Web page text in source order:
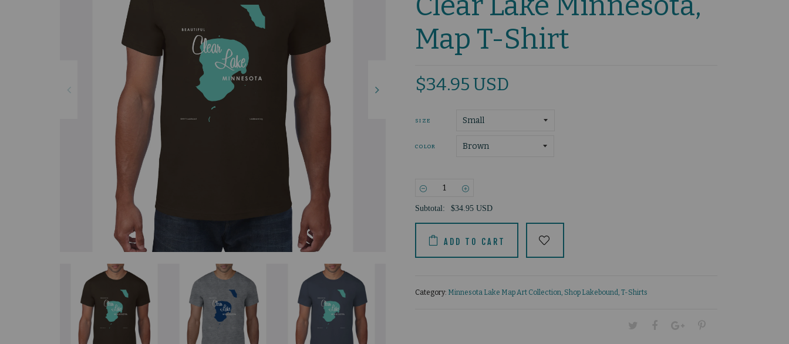
Map T-Shirt
$34.95 USD
SIZE
COLOR
Subtotal: $34.95 USD
ADD TO CART
Category: Minnesota Lake Map Art Collection, Shop Lakebound, T-Shirts